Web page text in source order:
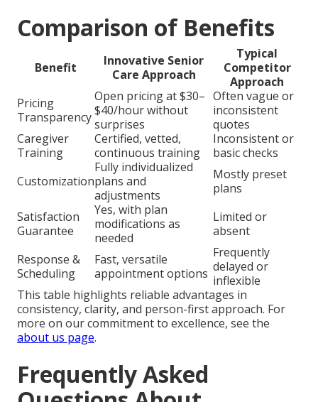
Comparison of Benefits
Benefit
Innovative Senior
Care Approach
Typical
Competitor
Approach
Pricing
Transparency
Open pricing at $30–
$40/hour without
surprises
Often vague or
inconsistent
quotes
Caregiver
Training
Certified, vetted,
continuous training
Inconsistent or
basic checks
Customization
Fully individualized
plans and
adjustments
Mostly preset
plans
Satisfaction
Guarantee
Yes, with plan
modifications as
needed
Limited or
absent
Response &
Scheduling
Fast, versatile
appointment options
Frequently
delayed or
inflexible
This table highlights reliable advantages in
consistency, clarity, and person-first approach. For
more on our commitment to excellence, see the
about us page.
Frequently Asked